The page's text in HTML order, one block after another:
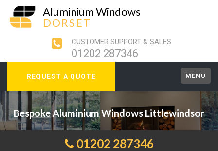
Aluminium Windows
DORSET
CUSTOMER SUPPORT & SALES
01202 287346
REQUEST A QUOTE MENU
Bespoke Aluminium Windows Littlewindsor
01202 287346